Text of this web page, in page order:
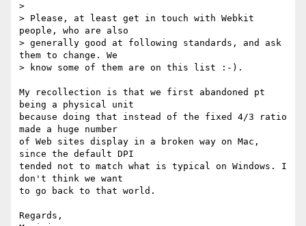
>
> Please, at least get in touch with Webkit
people, who are also
> generally good at following standards, and ask
them to change. We
> know some of them are on this list :-).
My recollection is that we first abandoned pt
being a physical unit
because doing that instead of the fixed 4/3 ratio
made a huge number
of Web sites display in a broken way on Mac,
since the default DPI
tended not to match what is typical on Windows. I
don't think we want
to go back to that world.
Regards,